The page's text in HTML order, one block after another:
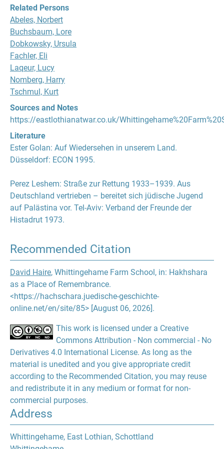
Related Persons
Abeles, Norbert
Buchsbaum, Lore
Dobkowsky, Ursula
Fachler, Eli
Laqeur, Lucy
Nomberg, Harry
Tschmul, Kurt
Sources and Notes
https://eastlothianatwar.co.uk/
Literature
Ester Golan: Auf Wiedersehen in unserem Land.
Düsseldorf: ECON 1995.
Perez Leshem: Straße zur Rettung 1933–1939. Aus
Deutschland vertrieben – bereitet sich jüdische Jugend
auf Palästina vor. Tel-Aviv: Verband der Freunde der
Histadrut 1973.
Recommended Citation
David Haire, Whittingehame Farm School, in: Hakhshara
as a Place of Remembrance.
<https://hachschara.juedische-geschichte-
online.net/en/site/85> [August 06, 2026].
This work is licensed under a Creative
Commons Attribution - Non commercial - No
Derivatives 4.0 International License. As long as the
material is unedited and you give appropriate credit
according to the Recommended Citation, you may reuse
and redistribute it in any medium or format for non-
commercial purposes.
Address
Whittingehame, East Lothian, Schottland